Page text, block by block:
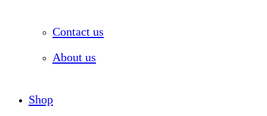
Contact us
About us
Shop